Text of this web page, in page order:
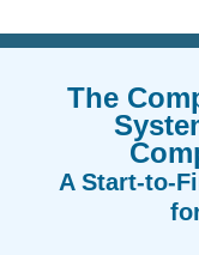
The
A Start-to-